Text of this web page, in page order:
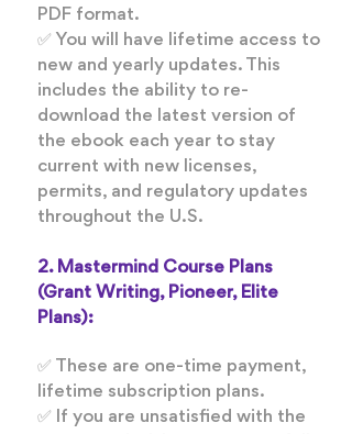
PDF format.
✅ You will have lifetime access to
new and yearly updates. This
includes the ability to re-
download the latest version of
the ebook each year to stay
current with new licenses,
permits, and regulatory updates
throughout the U.S.
2. Mastermind Course Plans
(Grant Writing, Pioneer, Elite
Plans):
✅ These are one-time payment,
lifetime subscription plans.
✅ If you are unsatisfied with the